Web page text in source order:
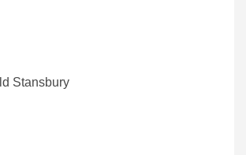
Stansbury